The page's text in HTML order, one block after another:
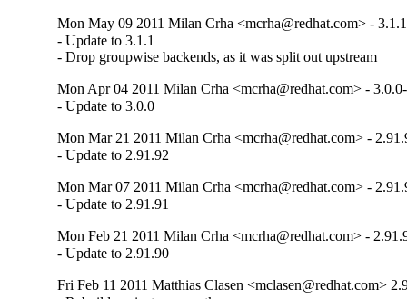
Mon May 09 2011 Milan Crha <mcrha@redhat.com> -
- Update to 3.1.1
- Drop groupwise backends, as it was split out upstream
Mon Apr 04 2011 Milan Crha <mcrha@redhat.com> -
- Update to 3.0.0
Mon Mar 21 2011 Milan Crha <mcrha@redhat.com> -
- Update to 2.91.92
Mon Mar 07 2011 Milan Crha <mcrha@redhat.com> -
- Update to 2.91.91
Mon Feb 21 2011 Milan Crha <mcrha@redhat.com> -
- Update to 2.91.90
Fri Feb 11 2011 Matthias Clasen <mclasen@redhat.com>